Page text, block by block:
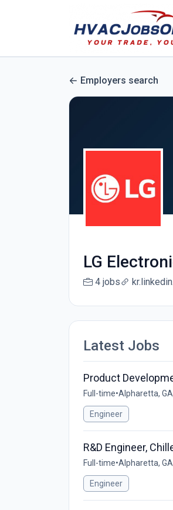
Employers search
LG
4 jobs
Latest Jobs
Product
Full-time•Alpharetta,
Engineer
R&D Engineer,
Full-time•Alpharetta,
Engineer